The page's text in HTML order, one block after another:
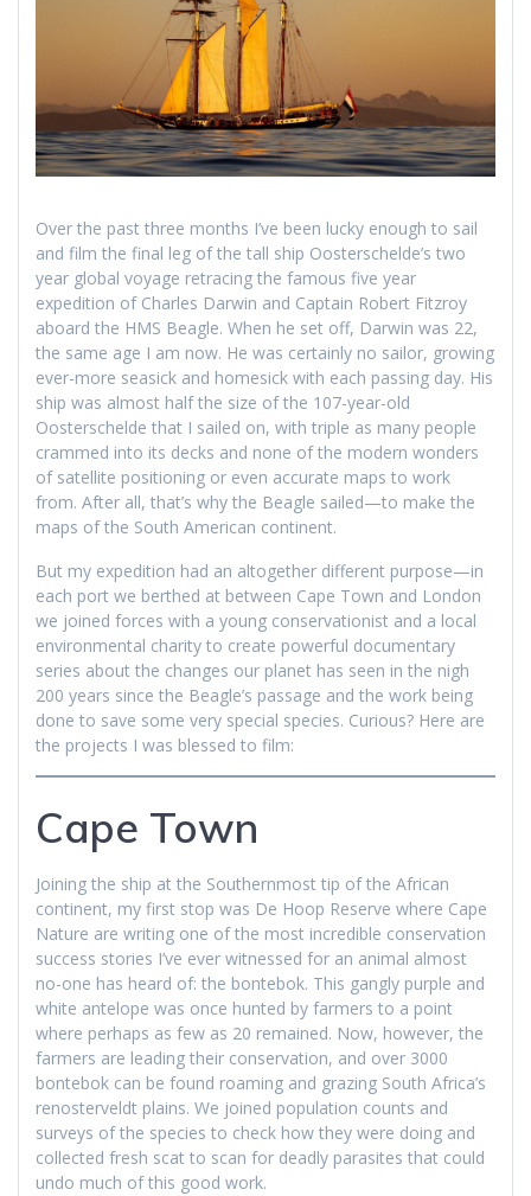
Over the past three months I’ve been lucky enough to sail
and film the final leg of the tall ship Oosterschelde’s two
year global voyage retracing the famous five year
expedition of Charles Darwin and Captain Robert Fitzroy
aboard the HMS Beagle. When he set off, Darwin was 22,
the same age I am now. He was certainly no sailor, growing
ever-more seasick and homesick with each passing day. His
ship was almost half the size of the 107-year-old
Oosterschelde that I sailed on, with triple as many people
crammed into its decks and none of the modern wonders
of satellite positioning or even accurate maps to work
from. After all, that’s why the Beagle sailed—to make the
maps of the South American continent.
But my expedition had an altogether different purpose—in
each port we berthed at between Cape Town and London
we joined forces with a young conservationist and a local
environmental charity to create powerful documentary
series about the changes our planet has seen in the nigh
200 years since the Beagle’s passage and the work being
done to save some very special species. Curious? Here are
the projects I was blessed to film:
Cape Town
Joining the ship at the Southernmost tip of the African
continent, my first stop was De Hoop Reserve where Cape
Nature are writing one of the most incredible conservation
success stories I’ve ever witnessed for an animal almost
no-one has heard of: the bontebok. This gangly purple and
white antelope was once hunted by farmers to a point
where perhaps as few as 20 remained. Now, however, the
farmers are leading their conservation, and over 3000
bontebok can be found roaming and grazing South Africa’s
renosterveldt plains. We joined population counts and
surveys of the species to check how they were doing and
collected fresh scat to scan for deadly parasites that could
undo much of this good work.